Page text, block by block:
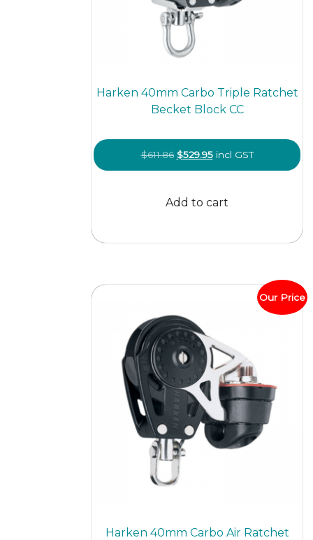
Harken 40mm Carbo Triple Ratchet
Becket Block CC
$611.86 Original
price
$611.86.
$529.95Current
price
$529.95.
incl GST
Add to cart
Our Price
Harken 40mm Carbo Air Ratchet